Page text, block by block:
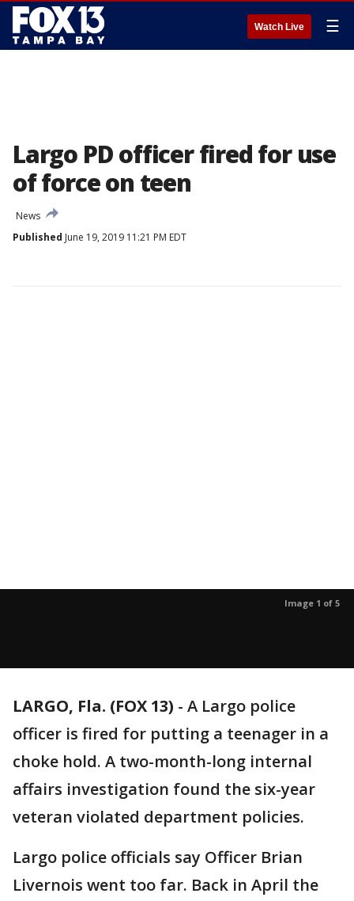
Watch Live ☰
Largo PD officer fired for use
of force on teen
News
Published June 19, 2019 11:21 PM EDT
Image 1 of 5
LARGO, Fla. (FOX 13) - A Largo police
officer is fired for putting a teenager in a
choke hold. A two-month-long internal
affairs investigation found the six-year
veteran violated department policies.
Largo police officials say Officer Brian
Livernois went too far. Back in April the